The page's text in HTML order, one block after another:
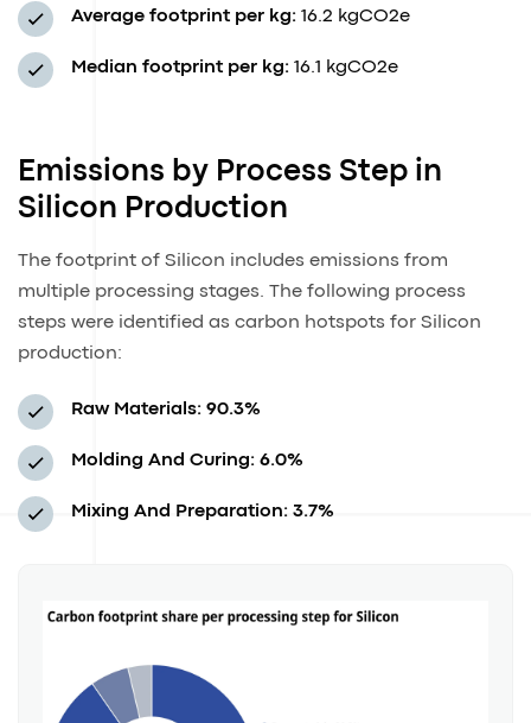
Average footprint per kg:16.2 kgCO2e
Median footprint per kg:16.1 kgCO2e
Emissions by Process Step in
Silicon Production
The footprint of Silicon includes emissions from
multiple processing stages. The following process
steps were identified as carbon hotspots for Silicon
production:
Raw Materials: 90.3%
Molding And Curing: 6.0%
Mixing And Preparation: 3.7%